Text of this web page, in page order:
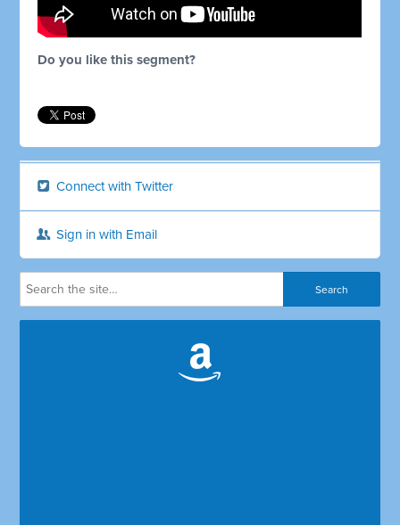
Do you like this segment?
Connect with Twitter
Sign in with Email